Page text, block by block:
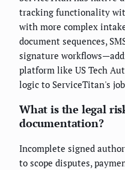
tracking functionality
with more complex
document sequences,
signature
platform like US Tech
logic to ServiceTitan's
What is the legal
documentation?
Incomplete signed
to scope disputes,